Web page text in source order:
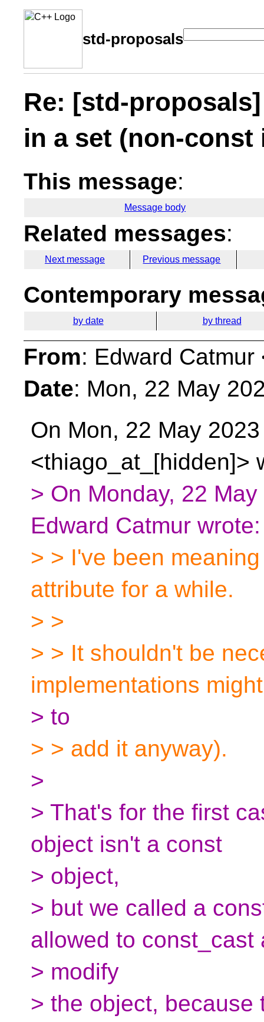
std-proposals
Re: [std-
in a set (non-const
This message:
Message body
Related messages:
Next message Previous message
Contemporary
by date by thread
From: Edward Catmur
Date: Mon, 22 May
On Mon, 22 May
<thiago_at_[hidden]>
> On Monday, 22
Edward Catmur wrote:
> > I've been
attribute for a while.
> >
> > It shouldn't be
implementations
> to
> > add it anyway).
>
> That's for the first
object isn't a const
> object,
> but we called a
allowed to const_cast
> modify
> the object,